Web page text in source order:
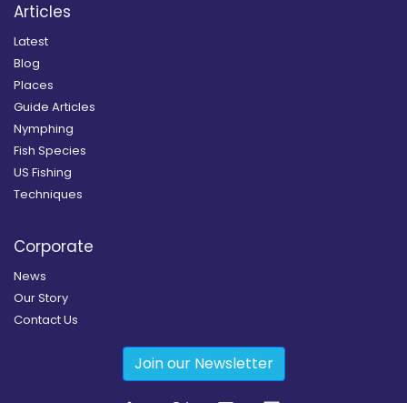
Articles
Latest
Blog
Places
Guide Articles
Nymphing
Fish Species
US Fishing
Techniques
Corporate
News
Our Story
Contact Us
Join our Newsletter